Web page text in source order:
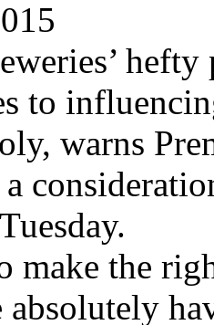
to
warns
make the